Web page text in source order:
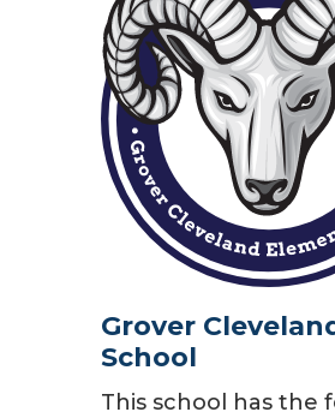
Grover
School
This school has the